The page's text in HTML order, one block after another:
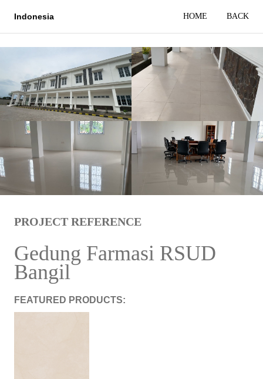
Indonesia HOME BACK
PROJECT REFERENCE
Gedung Farmasi RSUD
Bangil
FEATURED PRODUCTS: